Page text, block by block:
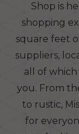
Shop is
shopping
square feet
suppliers,
all of
you. From
to rustic,
for